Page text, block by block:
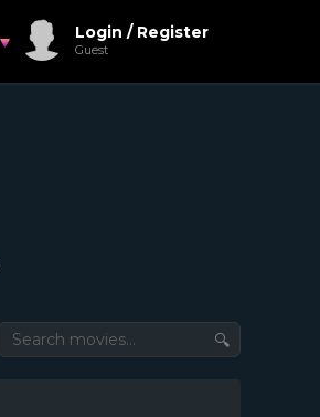
Login / Register
Guest
🔍